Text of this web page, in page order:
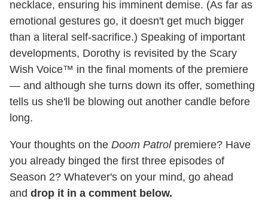
necklace, ensuring his imminent demise. (As far as
emotional gestures go, it doesn't get much bigger
than a literal self-sacrifice.) Speaking of important
developments, Dorothy is revisited by the Scary
Wish Voice™ in the final moments of the premiere
— and although she turns down its offer, something
tells us she'll be blowing out another candle before
long.
Your thoughts on the Doom Patrolpremiere? Have
you already binged the first three episodes of
Season 2? Whatever's on your mind, go ahead
and drop it in a comment below.